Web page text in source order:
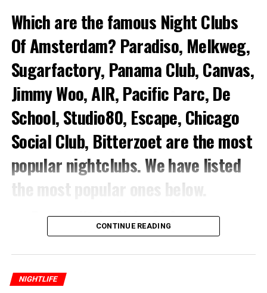
Which are the famous Night Clubs
Of Amsterdam? Paradiso, Melkweg,
Sugarfactory, Panama Club, Canvas,
Jimmy Woo, AIR, Pacific Parc, De
School, Studio80, Escape, Chicago
Social Club, Bitterzoetare the most
popular nightclubs.We have listed
the most popular ones below.
Famous Night Clubs Of Amsterdam
1.Paradiso
popular alternative music scene and nightclubs.
CONTINUE READING
NIGHTLIFE